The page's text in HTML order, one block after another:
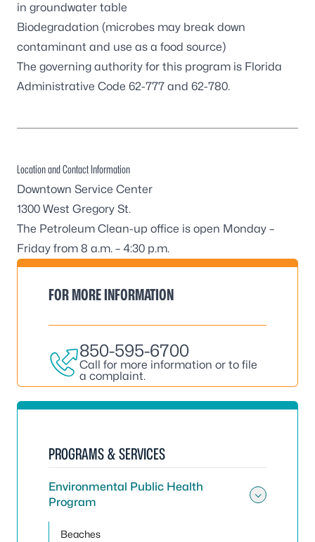
in groundwater table
Biodegradation (microbes may break down
contaminant and use as a food source)
The governing authority for this program is Florida
Administrative Code 62-777 and 62-780.
Location and Contact Information
Downtown Service Center
1300 West Gregory St.
The Petroleum Clean-up office is open Monday –
Friday from 8 a.m. – 4:30 p.m.
FOR MORE INFORMATION
850-595-6700
Call for more information or to file
a complaint.
PROGRAMS & SERVICES
Environmental Public Health
Program
Beaches